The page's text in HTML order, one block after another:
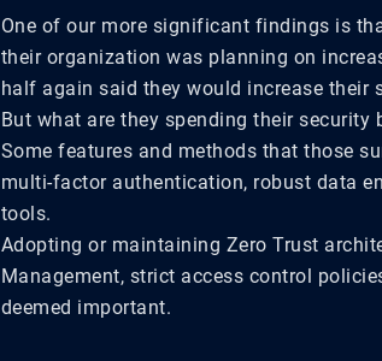
One of our more significant findings is
their organization was planning on
half again said they would increase their
But what are they spending their security
Some features and methods that those
multi-factor authentication, robust data
tools.
Adopting or maintaining Zero Trust
Management, strict access control
deemed important.